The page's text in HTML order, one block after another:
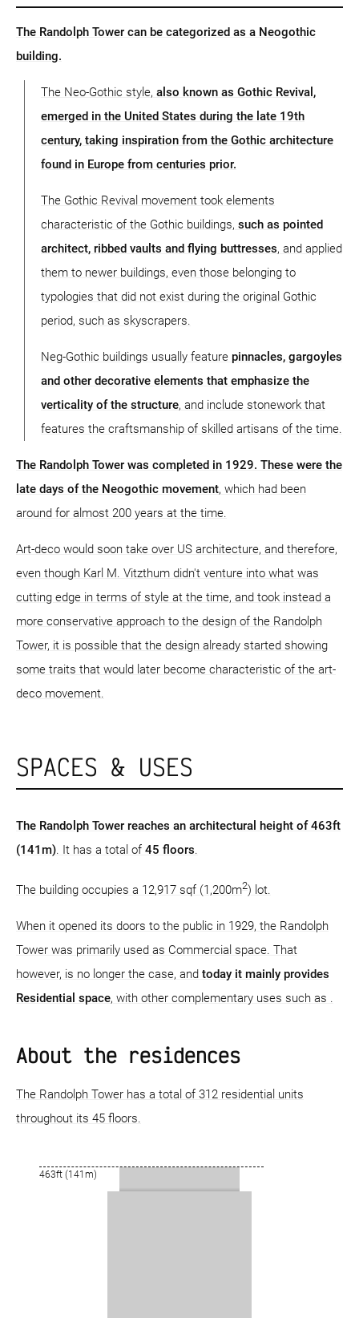
The Randolph Tower can be categorized as a Neogothic
building.
The Neo-Gothic style, also known as Gothic Revival,
emerged in the United States during the late 19th
century, taking inspiration from the Gothic architecture
found in Europe from centuries prior.
The Gothic Revival movement took elements
characteristic of the Gothic buildings, such as pointed
architect, ribbed vaults and flying buttresses, and applied
them to newer buildings, even those belonging to
typologies that did not exist during the original Gothic
period, such as skyscrapers.
Neg-Gothic buildings usually feature pinnacles, gargoyles
and other decorative elements that emphasize the
verticality of the structure, and include stonework that
features the craftsmanship of skilled artisans of the time.
The Randolph Tower was completed in 1929. These were the
late days of the Neogothic movement, which had been
around for almost 200 years at the time.
Art-deco would soon take over US architecture, and therefore,
even though Karl M. Vitzthum didn't venture into what was
cutting edge in terms of style at the time, and took instead a
more conservative approach to the design of the Randolph
Tower, it is possible that the design already started showing
some traits that would later become characteristic of the art-
deco movement.
SPACES & USES
The Randolph Tower reaches an architectural height of 463ft
(141m) . It has a total of 45 floors
The building occupies a 12,917 sqf (1,200m2) lot.
When it opened its doors to the public in 1929, the Randolph
Tower was primarily used as Commercial space. That
however, is no longer the case, and today it mainly provides
Residential space, with other complementary uses such as .
About the residences
The Randolph Tower has a total of 312 residential units
throughout its 45 floors.
463ft (141m)